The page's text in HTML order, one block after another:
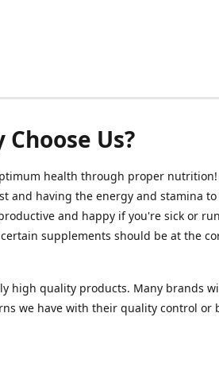
Choose Us?
health through proper nutrition!
and having the energy and stamina
and happy if you're sick or
supplements should be at the
high quality products. Many brands
we have with their quality control or